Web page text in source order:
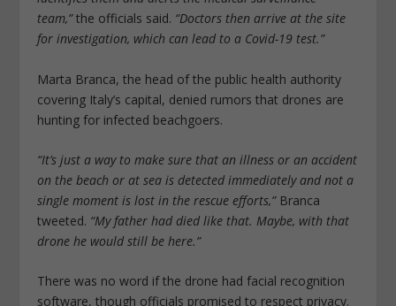
team,”the officials said. “Doctors then arrive at the site
for investigation, which can lead to a Covid-19 test.”
Marta Branca, the head of the public health authority
covering Italy’s capital, denied rumors that drones are
hunting for infected beachgoers.
“It’s just a way to make sure that an illness or an accident
on the beach or at sea is detected immediately and not a
single moment is lost in the rescue efforts,”Branca
tweeted. “My father had died like that. Maybe, with that
drone he would still be here.”
There was no word if the drone had facial recognition
software, though officials promised to respect privacy.